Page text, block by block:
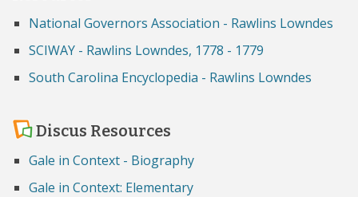
National Governors Association - Rawlins Lowndes
SCIWAY - Rawlins Lowndes, 1778 - 1779
South Carolina Encyclopedia - Rawlins Lowndes
Discus Resources
Gale in Context - Biography
Gale in Context: Elementary